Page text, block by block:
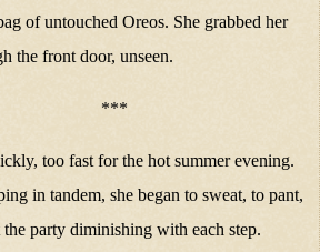
of untouched Oreos. She grabbed her
the front door, unseen.
***
too fast for the hot summer evening.
in tandem, she began to sweat, to pant,
party diminishing with each step.